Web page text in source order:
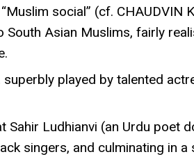
social” (cf.
Asian Muslims, fairly
played by talented
Sahir Ludhianvi (an Urdu
singers, and culminating in